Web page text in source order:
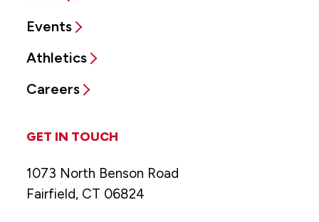
Events
Athletics
Careers
GET IN TOUCH
1073 North Benson Road
Fairfield, CT 06824